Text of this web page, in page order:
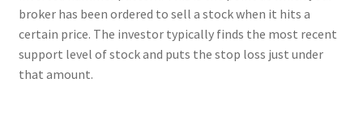
broker has been ordered to sell a stock when it hits a
certain price. The investor typically finds the most recent
support level of stock and puts the stop loss just under
that amount.